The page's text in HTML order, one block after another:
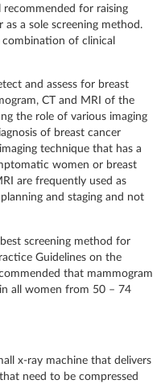
recommended for raising
a sole screening method.
of clinical
and assess for breast
CT and MRI of the
the role of various imaging
of breast cancer
technique that has a
women or breast
are frequently used as
and staging and not
screening method for
Guidelines on the
that mammogram
all women from 50 – 74
x-ray machine that delivers
need to be compressed